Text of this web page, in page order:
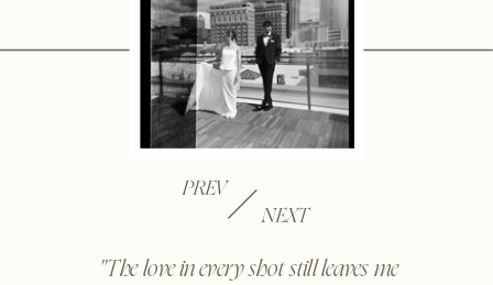
"The love in every shot still leaves me
NEXT
PREV